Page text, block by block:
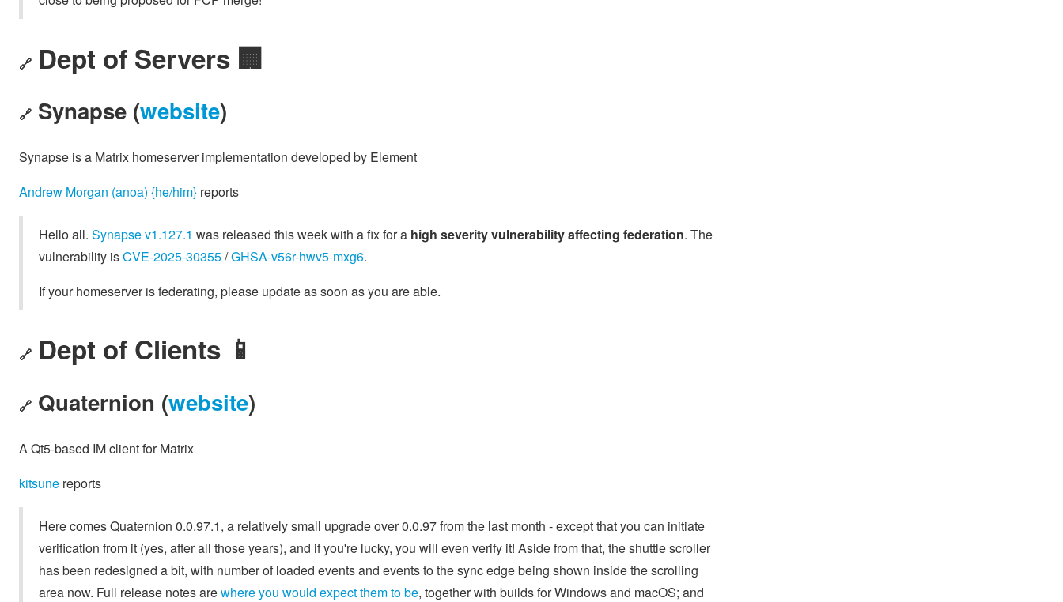
🔗 Dept of Servers 🏢
🔗 Synapse (website)
Synapse is a Matrix homeserver implementation developed by Element
Andrew Morgan (anoa) {he/him} reports
Hello all. Synapse v1.127.1 was released this week with a fix for a high severity vulnerability affecting federation. The
vulnerability isCVE-2025-30355/GHSA-v56r-hwv5-mxg6.
If your homeserver is federating, please update as soon as you are able.
🔗 Dept of Clients 📱
🔗 Quaternion (website)
A Qt5-based IM client for Matrix
kitsune reports
Here comes Quaternion 0.0.97.1, a relatively small upgrade over 0.0.97 from the last month - except that you can initiate
verification from it (yes, after all those years), and if you're lucky, you will even verify it! Aside from that, the shuttle scroller
has been redesigned a bit, with number of loaded events and events to the sync edge being shown inside the scrolling
area now. Full release notes arewhere you would expect them to be, together with builds for Windows and macOS; and